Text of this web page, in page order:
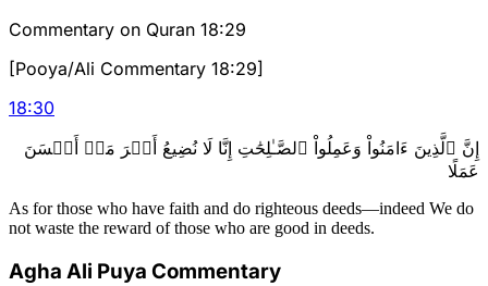
Commentary on Quran 18:29
[Pooya/Ali Commentary 18:29]
18:30
إِنَّ ٱلَّذِينَ ءَامَنُواْ وَعَمِلُواْ ٱلصَّـٰلِحَٰتِ إِنَّا لَا نُضِيعُ أَجۡرَ مَنۡ أَحۡسَنَ
عَمَلًا
As for those who have faith and do righteous deeds—indeed We do
not waste the reward of those who are good in deeds.
Agha Ali Puya Commentary